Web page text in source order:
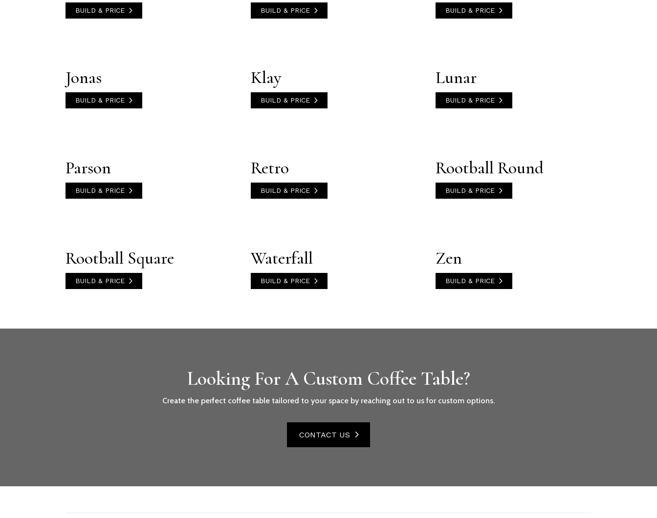
BUILD & PRICE BUILD & PRICE BUILD & PRICE
Jonas
BUILD & PRICE
Klay
BUILD & PRICE
Lunar
BUILD & PRICE
Parson
BUILD & PRICE
Retro
BUILD & PRICE
Rootball Round
BUILD & PRICE
Rootball Square
BUILD & PRICE
Waterfall
BUILD & PRICE
Zen
BUILD & PRICE
Looking For A Custom Coffee Table?
Create the perfect coffee table tailored to your space by reaching out to us for custom options.
CONTACT US